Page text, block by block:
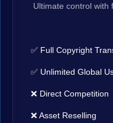
Ultimate control with
✅ Full Copyright
✅ Unlimited Global
❌ Direct Competition
❌ Asset Reselling